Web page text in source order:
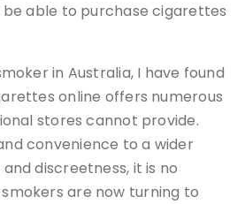
able to purchase cigarettes
in Australia, I have found
online offers numerous
stores cannot provide.
convenience to a wider
discreetness, it is no
are now turning to